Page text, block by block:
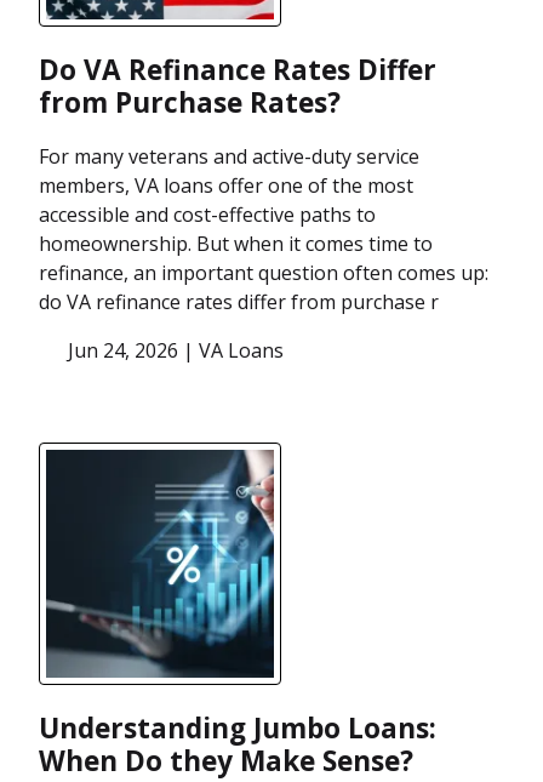
Do VA Refinance Rates Differ
from Purchase Rates?
For many veterans and active-duty service
members, VA loans offer one of the most
accessible and cost-effective paths to
homeownership. But when it comes time to
refinance, an important question often comes up:
do VA refinance rates differ from purchase r
Jun 24, 2026 | VA Loans
Understanding Jumbo Loans:
When Do they Make Sense?